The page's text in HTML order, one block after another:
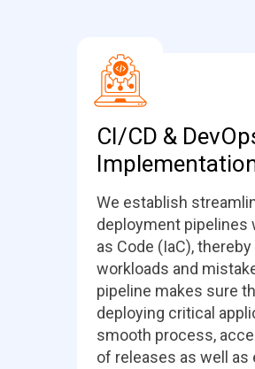
CI/CD &
We establish
deployment
as Code (IaC),
workloads and
pipeline makes sure
deploying critical
smooth process,
of releases as well as